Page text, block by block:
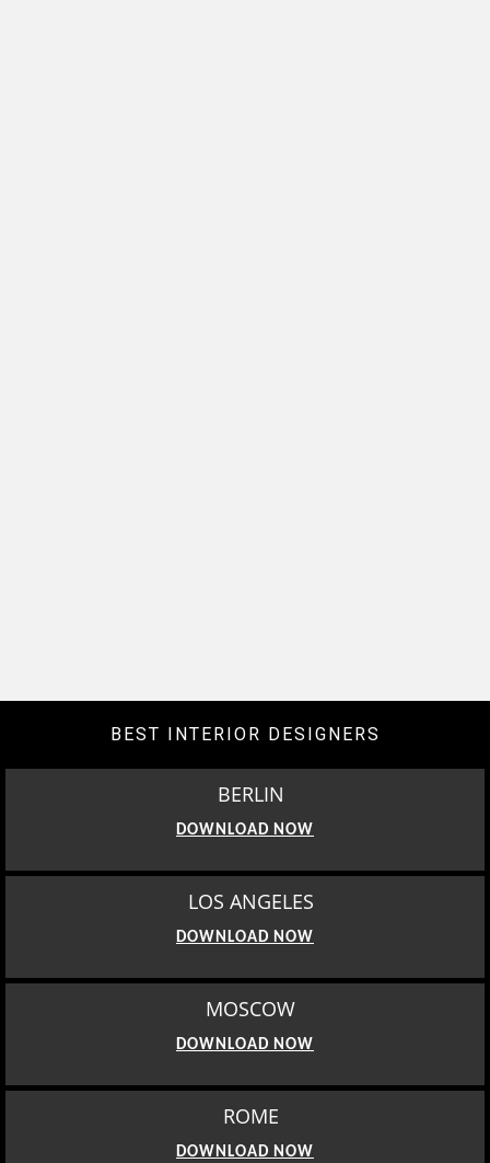
BEST INTERIOR DESIGNERS
BERLIN
DOWNLOAD NOW
LOS ANGELES
DOWNLOAD NOW
MOSCOW
DOWNLOAD NOW
ROME
DOWNLOAD NOW